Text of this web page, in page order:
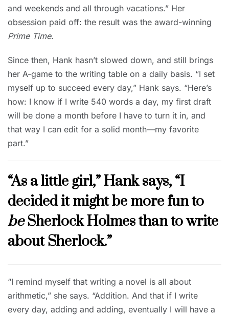
and weekends and all through vacations.” Her
obsession paid off: the result was the award-winning
Prime Time.
Since then, Hank hasn’t slowed down, and still brings
her A-game to the writing table on a daily basis. “I set
myself up to succeed every day,” Hank says. “Here’s
how: I know if I write 540 words a day, my first draft
will be done a month before I have to turn it in, and
that way I can edit for a solid month—my favorite
part.”
“As a little girl,” Hank says, “I
decided it might be more fun to
beSherlock Holmes than to write
about Sherlock.”
“I remind myself that writing a novel is all about
arithmetic,” she says. “Addition. And that if I write
every day, adding and adding, eventually I will have a